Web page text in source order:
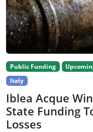
Public Funding
Italy
Iblea Acque
State Funding
Losses